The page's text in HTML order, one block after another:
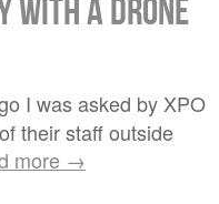
with a drone
I was asked by XPO
their staff outside
more →